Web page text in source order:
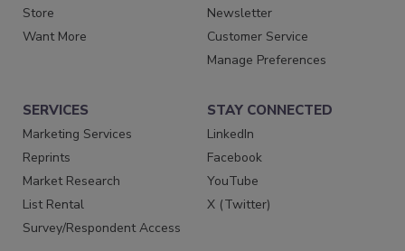
Store
Want More
Newsletter
Customer Service
Manage Preferences
SERVICES
Marketing Services
Reprints
Market Research
List Rental
Survey/Respondent Access
STAY CONNECTED
LinkedIn
Facebook
YouTube
X (Twitter)